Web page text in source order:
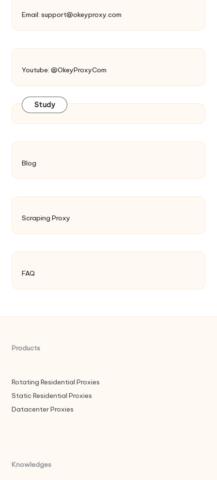
Email: support@okeyproxy.com
Youtube: @OkeyProxyCom
Study
Blog
Scraping Proxy
FAQ
Products
Rotating Residential Proxies
Static Residential Proxies
Datacenter Proxies
Knowledges